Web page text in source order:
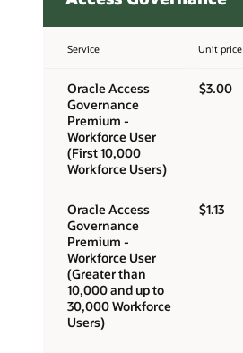
Service Unit price
Oracle Access
Governance
Premium -
Workforce User
(First 10,000
Workforce Users)
$3.00
Oracle Access
Governance
Premium -
Workforce User
(Greater than
10,000 and up to
30,000 Workforce
Users)
$1.13